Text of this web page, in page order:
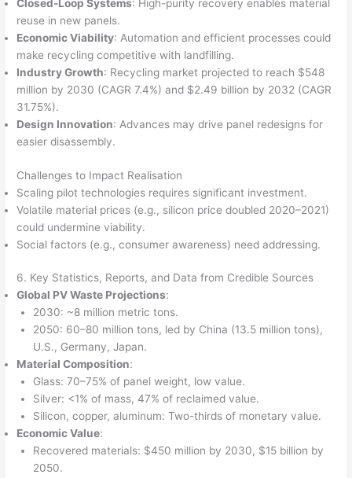
Closed-Loop Systems: High-purity recovery enables material
reuse in new panels.
Economic Viability: Automation and efficient processes could
make recycling competitive with landfilling.
Industry Growth: Recycling market projected to reach $548
million by 2030 (CAGR 7.4%) and $2.49 billion by 2032 (CAGR
31.75%).
Design Innovation: Advances may drive panel redesigns for
easier disassembly.
Challenges to Impact Realisation
Scaling pilot technologies requires significant investment.
Volatile material prices (e.g., silicon price doubled 2020–2021)
could undermine viability.
Social factors (e.g., consumer awareness) need addressing.
6. Key Statistics, Reports, and Data from Credible Sources
Global PV Waste Projections:
2030: ~8 million metric tons.
2050: 60–80 million tons, led by China (13.5 million tons),
U.S., Germany, Japan.
Material Composition:
Glass: 70–75% of panel weight, low value.
Silver: <1% of mass, 47% of reclaimed value.
Silicon, copper, aluminum: Two-thirds of monetary value.
Economic Value:
Recovered materials: $450 million by 2030, $15 billion by
2050.